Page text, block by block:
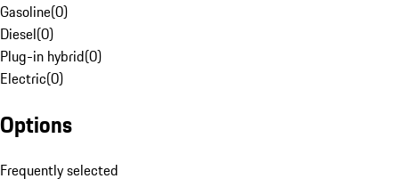
Gasoline(0)
Diesel(0)
Plug-in hybrid(0)
Electric(0)
Options
Frequently selected